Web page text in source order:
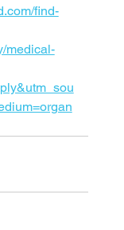
find-
medical-